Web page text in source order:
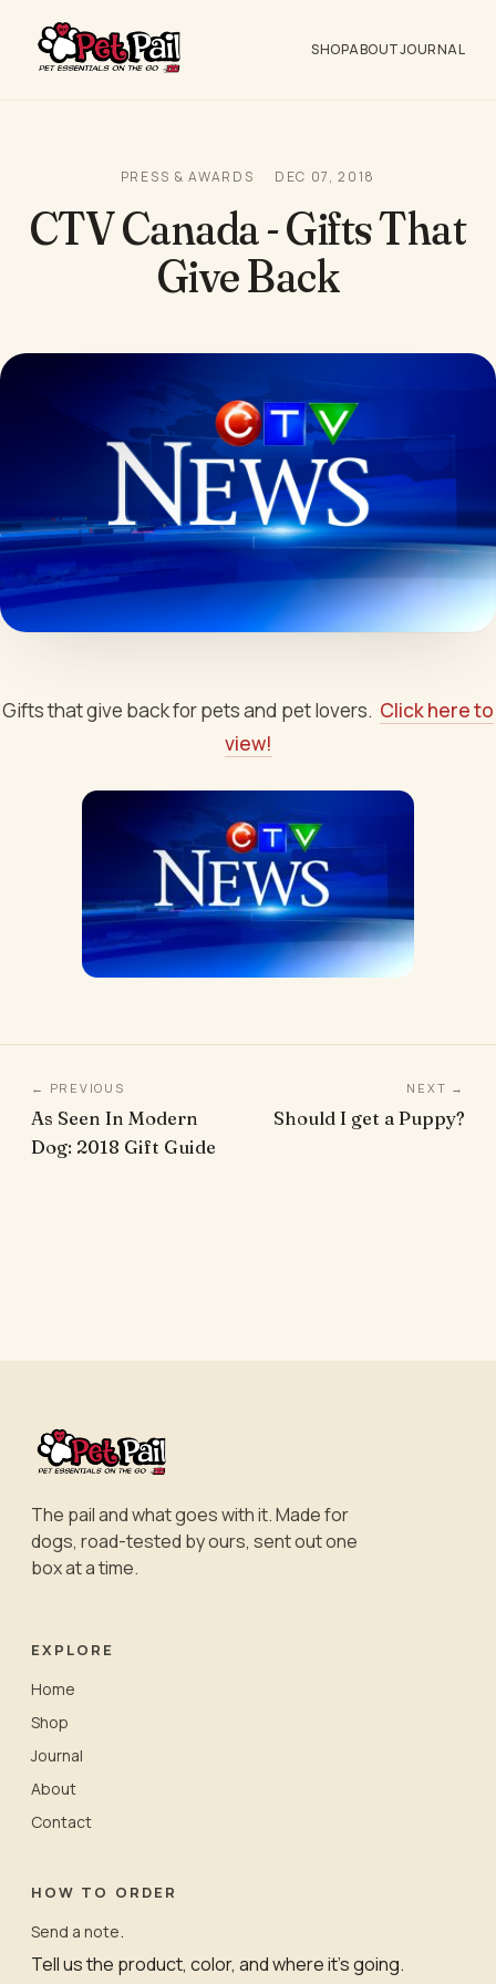
SHOPABOUTJOURNAL
PRESS & AWARDS DEC 07, 2018
CTV Canada - Gifts That
Give Back
Gifts that give back for pets and pet lovers. Click here to
view!
← PREVIOUS
As Seen In Modern
Dog: 2018 Gift Guide
NEXT →
Should I get a Puppy?
The pail and what goes with it. Made for
dogs, road-tested by ours, sent out one
box at a time.
EXPLORE
Home
Shop
Journal
About
Contact
HOW TO ORDER
Send a note.
Tell us the product, color, and where it’s going.